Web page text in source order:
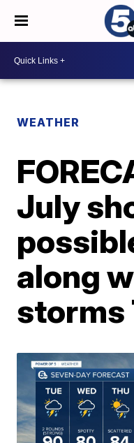
WEATHER
July
along
storms